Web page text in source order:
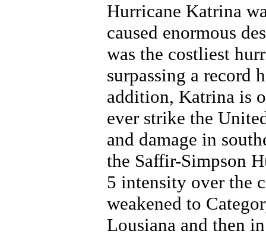
Hurricane Katrina
caused enormous
was the costliest
surpassing a record
addition, Katrina is
ever strike the
and damage in
the Saffir-Simpson
5 intensity over the
weakened to
Lousiana and then